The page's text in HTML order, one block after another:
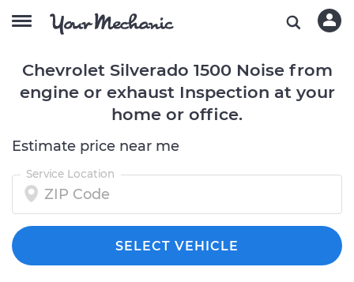
Chevrolet Silverado 1500 Noise from
engine or exhaust Inspection at your
home or office.
Estimate price near me
Service Location
SELECT VEHICLE